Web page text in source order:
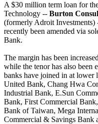
A $30 million term loan for
Technology -- Burton
(formerly Adroit Investments)
recently been amended via
Bank.
The margin has been
while the tenor has also been
banks have joined in at lower
United Bank, Chang Hwa
Industrial Bank, E.Sun
Bank, First Commercial
Bank of Taiwan, Mega
Commercial & Savings Bank